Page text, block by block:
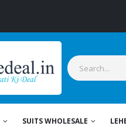
SUITS WHOLESALE